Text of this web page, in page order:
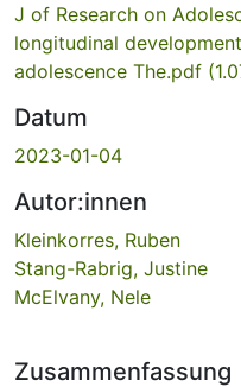
J of Research on
longitudinal
adolescence The.pdf
Datum
2023-01-04
Autor:innen
Kleinkorres, Ruben
Stang-Rabrig, Justine
McElvany, Nele
Zusammenfassung